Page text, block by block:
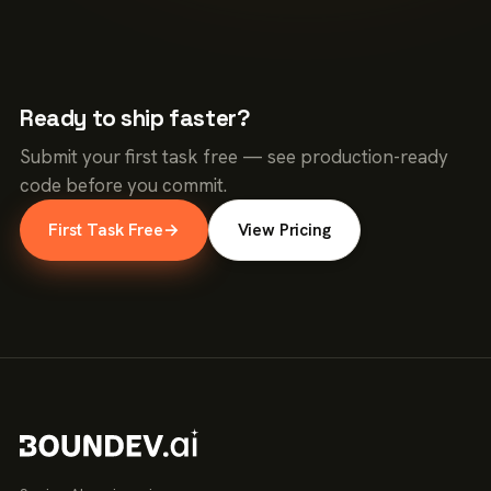
Ready to ship faster?
Submit your first task free — see production-ready
code before you commit.
First Task Free→ View Pricing